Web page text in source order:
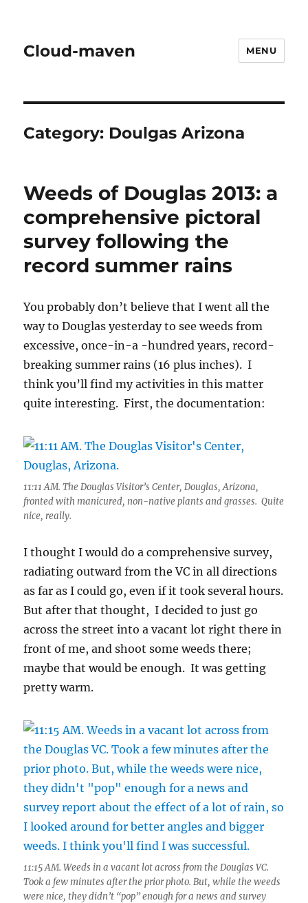
Cloud-maven MENU
Category: Doulgas Arizona
Weeds of Douglas 2013: a
comprehensive pictoral
survey following the
record summer rains
You probably don’t believe that I went all the
way to Douglas yesterday to see weeds from
excessive, once-in-a -hundred years, record-
breaking summer rains (16 plus inches). I
think you’ll find my activities in this matter
quite interesting. First, the documentation:
11:11 AM. The Douglas Visitor’s Center, Douglas, Arizona,
fronted with manicured, non-native plants and grasses. Quite
nice, really.
I thought I would do a comprehensive survey,
radiating outward from the VC in all directions
as far as I could go, even if it took several hours.
But after that thought, I decided to just go
across the street into a vacant lot right there in
front of me, and shoot some weeds there;
maybe that would be enough. It was getting
pretty warm.
11:15 AM. Weeds in a vacant lot across from the Douglas VC.
Took a few minutes after the prior photo. But, while the weeds
were nice, they didn’t “pop” enough for a news and survey